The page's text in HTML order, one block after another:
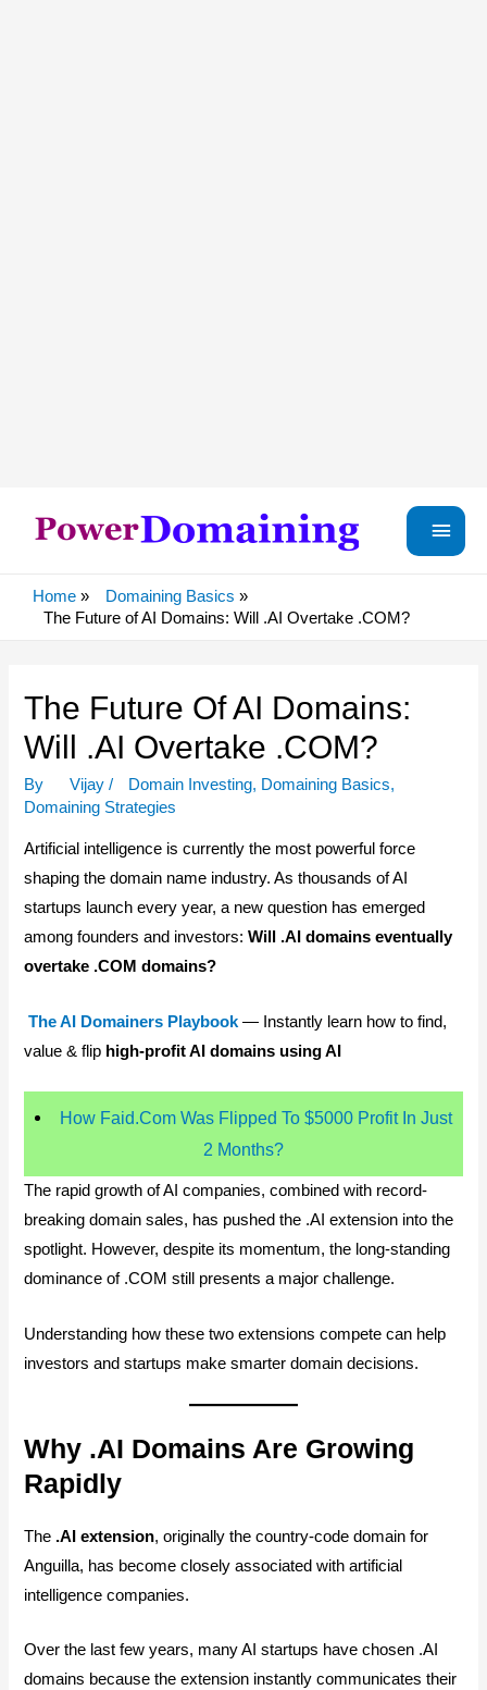
Main
Home
Domaining Basics
The Future of AI Domains: Will .AI Overtake .COM?
The Future Of AI Domains:
Will .AI Overtake .COM?
By Vijay / Domain Investing, Domaining Basics,
Domaining Strategies
Artificial intelligence is currently the most powerful force
shaping the domain name industry. As thousands of AI
startups launch every year, a new question has emerged
among founders and investors:Will .AI domains eventually
overtake .COM domains?
The AI Domainers Playbook — Instantly learn how to find,
value & flip high-profit AI domains using AI
How Faid.Com Was Flipped To $5000 Profit In Just
2 Months?
The rapid growth of AI companies, combined with record-
breaking domain sales, has pushed the .AI extension into the
spotlight. However, despite its momentum, the long-standing
dominance of .COM still presents a major challenge.
Understanding how these two extensions compete can help
investors and startups make smarter domain decisions.
Why .AI Domains Are Growing
Rapidly
The .AI extension, originally the country-code domain for
Anguilla, has become closely associated with artificial
intelligence companies.
Over the last few years, many AI startups have chosen .AI
domains because the extension instantly communicates their